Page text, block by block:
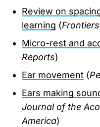
Review on
learning (
Micro-rest and
Reports)
Ear movement (
Ears making
Journal of the
America)